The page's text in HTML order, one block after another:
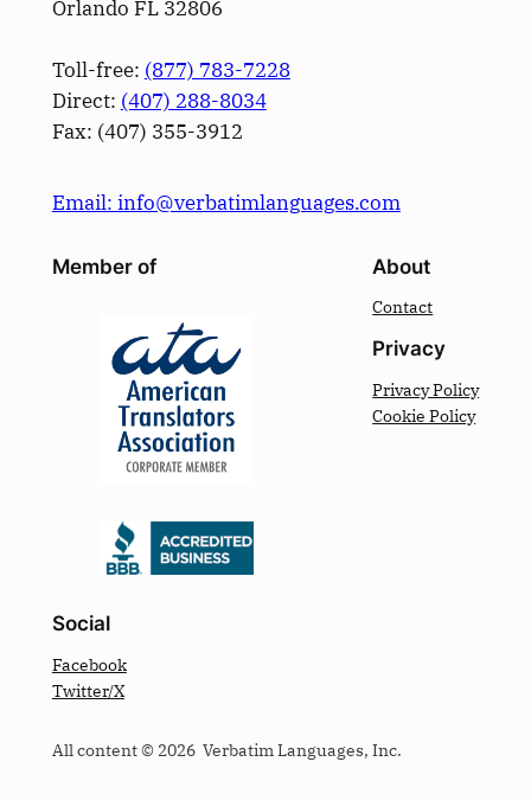
Orlando FL 32806
Toll-free: (877) 783-7228
Direct: (­407­) 288-8034
Fax: (­407­) 355-3912
Email: info@verbatimlanguages.com
Member of About
Contact
Privacy
Privacy Policy
Cookie Policy
Social
Facebook
Twitter/X
All content © 2026 Verbatim Languages, Inc.